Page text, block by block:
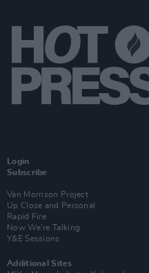
Login
Subscribe
Van Morrison Project
Up Close and Personal
Rapid Fire
Now We’re Talking
Y&E Sessions
Additional Sites